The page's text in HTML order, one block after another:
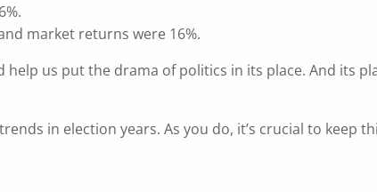
market returns were 16%.
us put the drama of politics in its place. And its
in election years. As you do, it’s crucial to keep